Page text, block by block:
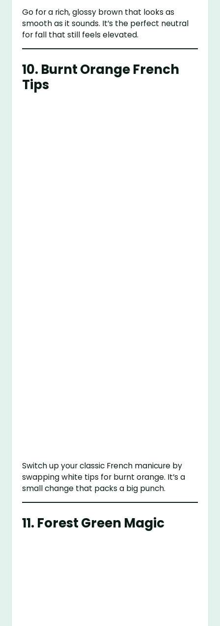
Go for a rich, glossy brown that looks as
smooth as it sounds. It’s the perfect neutral
for fall that still feels elevated.
10. Burnt Orange French
Tips
Switch up your classic French manicure by
swapping white tips for burnt orange. It’s a
small change that packs a big punch.
11. Forest Green Magic